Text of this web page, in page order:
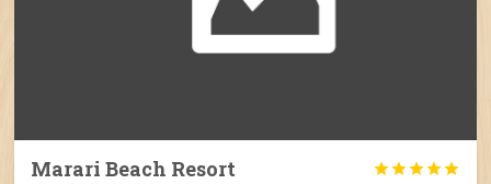
Marari Beach Resort 